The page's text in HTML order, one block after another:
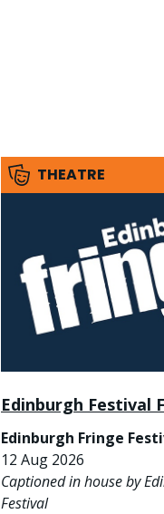
THEATRE
Edinburgh Festival
Edinburgh Fringe
12 Aug 2026
Captioned in house by
Festival